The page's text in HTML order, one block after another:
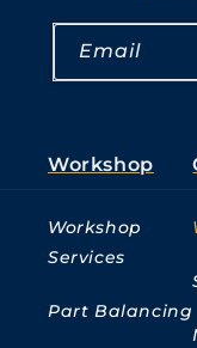
Email
Workshop
Workshop
Services
Part Balancing